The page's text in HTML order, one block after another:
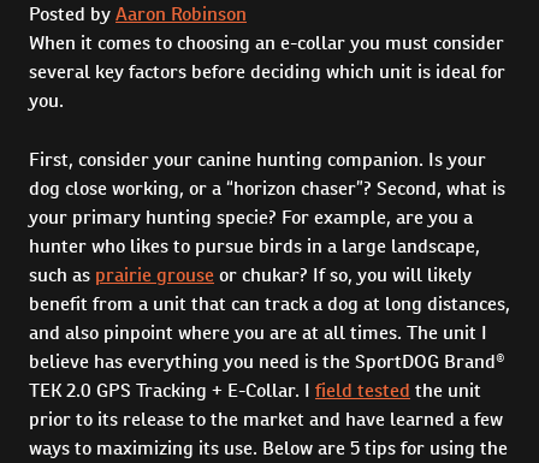
Posted byAaron Robinson
When it comes to choosing an e-collar you must consider
several key factors before deciding which unit is ideal for
you.
First, consider your canine hunting companion. Is your
dog close working, or a “horizon chaser”? Second, what is
your primary hunting specie? For example, are you a
hunter who likes to pursue birds in a large landscape,
such as prairie grouseor chukar? If so, you will likely
benefit from a unit that can track a dog at long distances,
and also pinpoint where you are at all times. The unit I
believe has everything you need is the SportDOG Brand®
TEK 2.0 GPS Tracking + E-Collar. I field tested the unit
prior to its release to the market and have learned a few
ways to maximizing its use. Below are 5 tips for using the